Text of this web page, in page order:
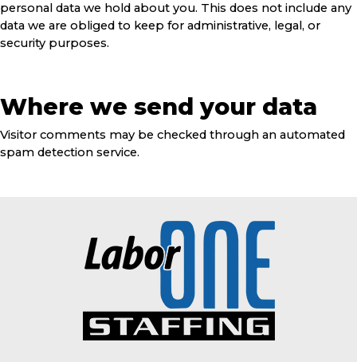
personal data we hold about you. This does not include any
data we are obliged to keep for administrative, legal, or
security purposes.
Where we send your data
Visitor comments may be checked through an automated
spam detection service.